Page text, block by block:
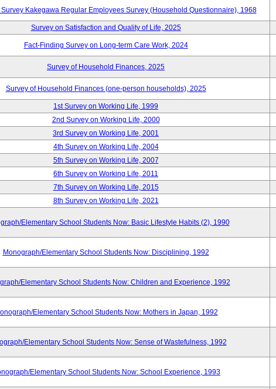
Kakegawa Regular Employees Survey (Household Questionnaire), 1968
Survey on Satisfaction and Quality of Life, 2025
Fact-Finding Survey on Long-term Care Work, 2024
Survey of Household Finances, 2025
Survey of Household Finances (one-person households), 2025
1st Survey on Working Life, 1999
2nd Survey on Working Life, 2000
3rd Survey on Working Life, 2001
4th Survey on Working Life, 2004
5th Survey on Working Life, 2007
6th Survey on Working Life, 2011
7th Survey on Working Life, 2015
8th Survey on Working Life, 2021
Elementary School Students Now: Basic Lifestyle Habits (2), 1990
Monograph/Elementary School Students Now: Disciplining, 1992
Elementary School Students Now: Children and Experience, 1992
Elementary School Students Now: Mothers in Japan, 1992
Elementary School Students Now: Sense of Wastefulness, 1992
Elementary School Students Now: School Experience, 1993